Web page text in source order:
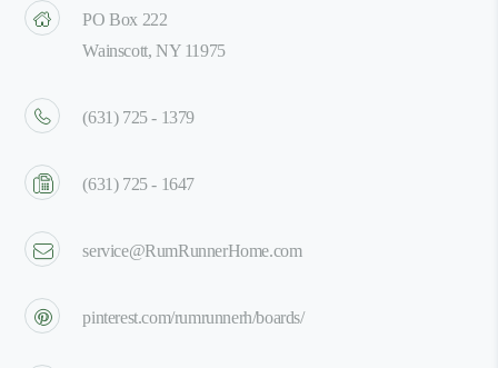
PO Box 222
Wainscott, NY 11975
(631) 725 - 1379
(631) 725 - 1647
service@RumRunnerHome.com
pinterest.com/rumrunnerh/boards/